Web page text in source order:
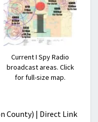
Current I Spy Radio
broadcast areas. Click
for full-size map.
County) | Direct Link